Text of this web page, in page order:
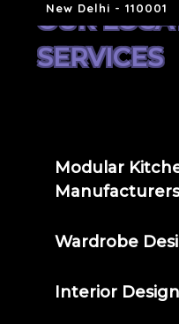
New Delhi - 110001
OUR
SERVICES
Modular
Manufacturers
Wardrobe
Interior Design